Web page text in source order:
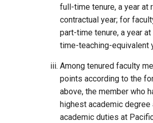
full-time tenure, a year at
contractual year; for
part-time tenure, a year
time-teaching-equivalent
Among tenured faculty
points according to the
above, the member who
highest academic
academic duties at